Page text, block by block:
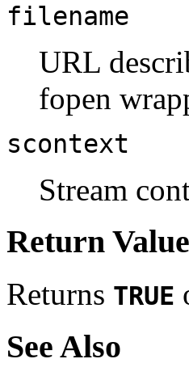
filename
URL
fopen
scontext
Stream
Return
Returns TRUE
See Also